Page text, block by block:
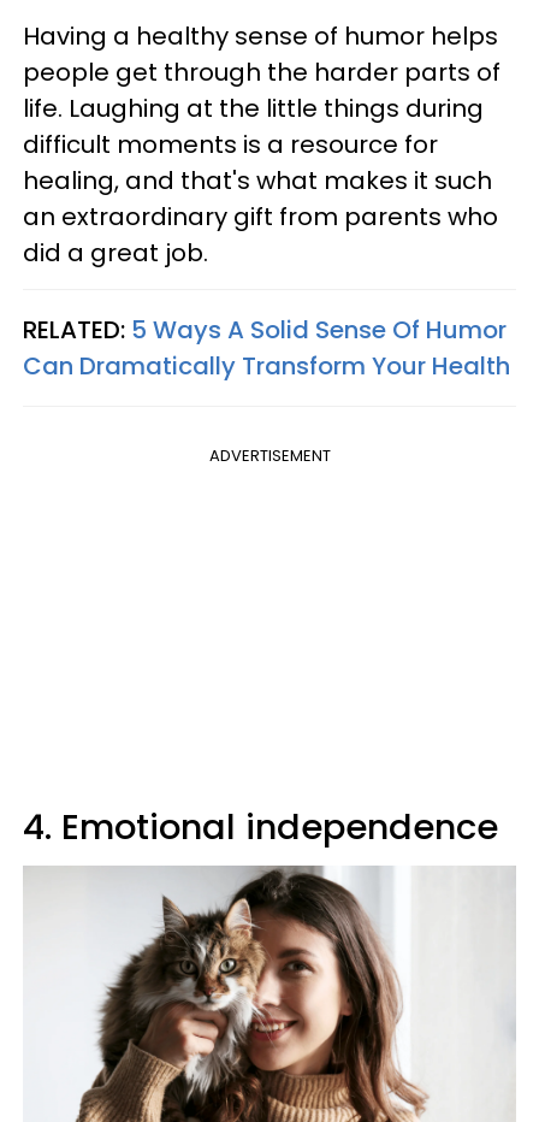
Having a healthy sense of humor helps
people get through the harder parts of
life. Laughing at the little things during
difficult moments is a resource for
healing, and that's what makes it such
an extraordinary gift from parents who
did a great job.
RELATED: 5 Ways A Solid Sense Of Humor
Can Dramatically Transform Your Health
ADVERTISEMENT
4. Emotional independence